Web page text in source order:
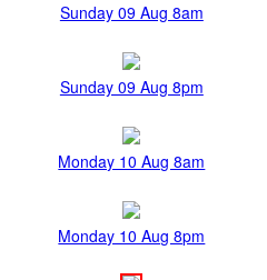
Sunday 09 Aug 8am
Sunday 09 Aug 8pm
Monday 10 Aug 8am
Monday 10 Aug 8pm